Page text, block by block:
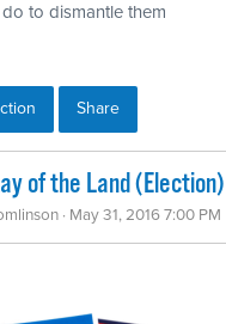
to dismantle them
Share
of the Land (Election)
· May 31, 2016 7:00 PM